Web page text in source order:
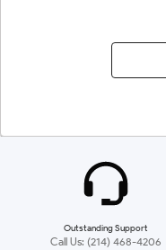
Outstanding Support
Call Us: (214) 468-4206